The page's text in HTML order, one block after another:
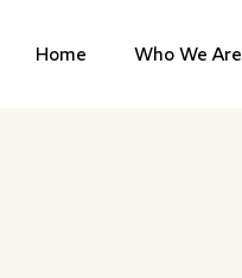
Home Who We Are